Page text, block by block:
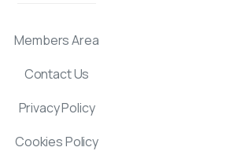
Members Area
Contact Us
Privacy Policy
Cookies Policy